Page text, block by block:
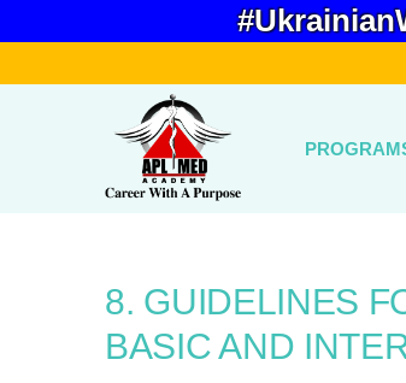
8. GUIDELINES
BASIC AND